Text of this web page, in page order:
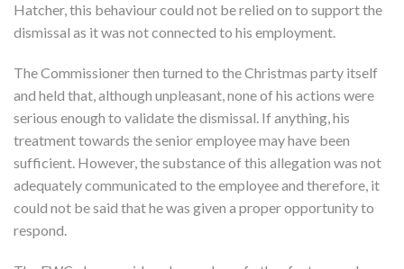
Hatcher, this behaviour could not be relied on to support the
dismissal as it was not connected to his employment.
The Commissioner then turned to the Christmas party itself
and held that, although unpleasant, none of his actions were
serious enough to validate the dismissal. If anything, his
treatment towards the senior employee may have been
sufficient. However, the substance of this allegation was not
adequately communicated to the employee and therefore, it
could not be said that he was given a proper opportunity to
respond.